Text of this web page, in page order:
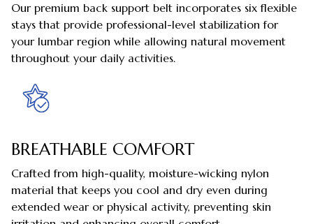
Our premium back support belt incorporates six flexible
stays that provide professional-level stabilization for
your lumbar region while allowing natural movement
throughout your daily activities.
BREATHABLE COMFORT
Crafted from high-quality, moisture-wicking nylon
material that keeps you cool and dry even during
extended wear or physical activity, preventing skin